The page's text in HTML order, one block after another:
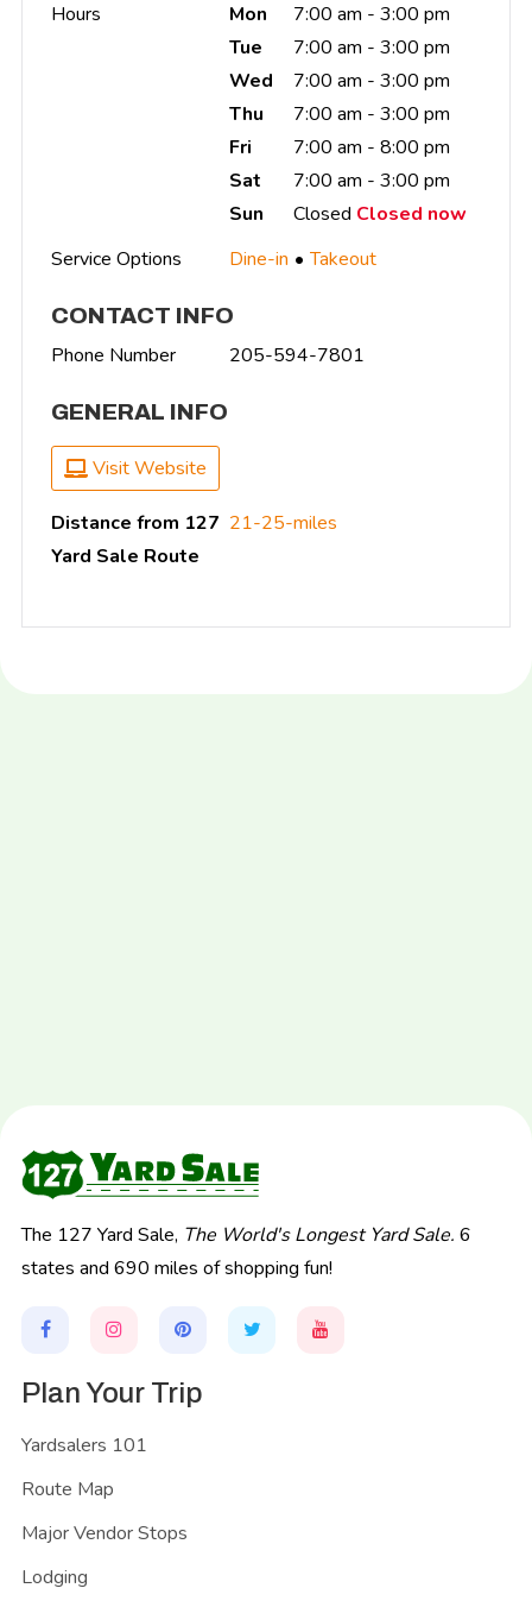
Hours Mon
7:00 am - 3:00 pm
Tue
7:00 am - 3:00 pm
Wed
7:00 am - 3:00 pm
Thu
7:00 am - 3:00 pm
Fri
7:00 am - 8:00 pm
Sat
7:00 am - 3:00 pm
Sun
Closed Closed now
Service Options
Dine-in Takeout
CONTACT INFO
Phone Number 205-594-7801
GENERAL INFO
Visit Website
Distance from 127
Yard Sale Route
21-25-miles
The 127 Yard Sale, The World's Longest Yard Sale. 6
states and 690 miles of shopping fun!
Plan Your Trip
Yardsalers 101
Route Map
Major Vendor Stops
Lodging